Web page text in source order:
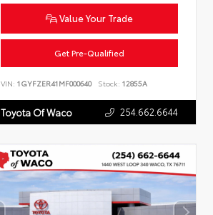
Value Your Trade
Get Pre-Qualified
VIN:1GYFZER41MF000640 Stock: 12855A
Toyota Of Waco 254.662.6644